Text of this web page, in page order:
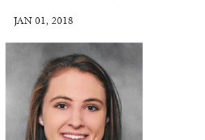
JAN 01, 2018